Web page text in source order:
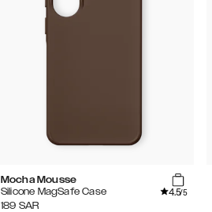
Mocha Mousse
Silicone MagSafe Case
4.5/5
189 SAR